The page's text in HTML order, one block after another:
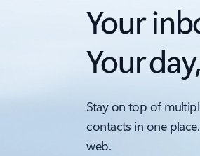
Your
Your
Stay on top of
contacts in one
web.